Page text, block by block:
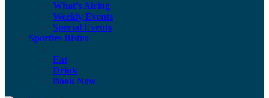
What’s Airing
Weekly Events
Special Events
Sporties Bistro
Eat
Drink
Book Now